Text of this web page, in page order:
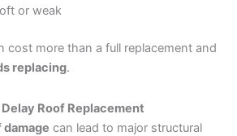
or weak
cost more than a full replacement and
replacing.
Roof Replacement
can lead to major structural